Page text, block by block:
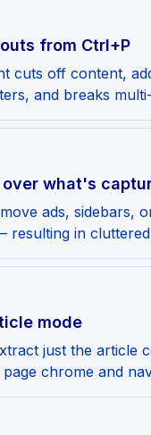
from Ctrl+P
cuts off content,
and breaks
what's
ads, sidebars,
resulting in cluttered
mode
just the article
chrome and